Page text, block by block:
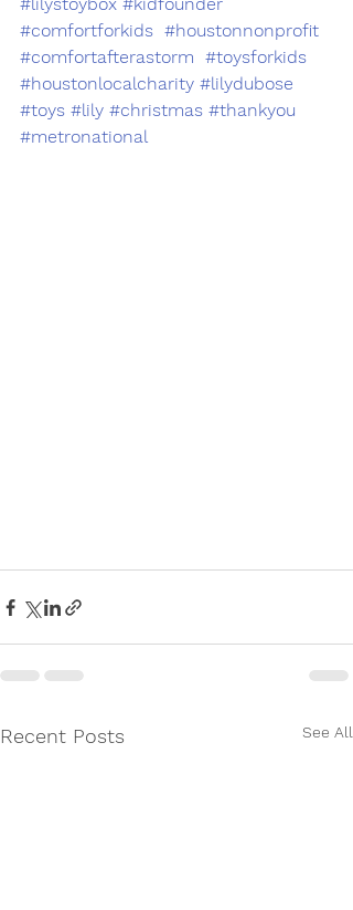
#comfortforkids #houstonnonprofit
#comfortafterastorm #toysforkids
#houstonlocalcharity #lilydubose
#toys #lily #christmas #thankyou
#metronational
Recent Posts See All